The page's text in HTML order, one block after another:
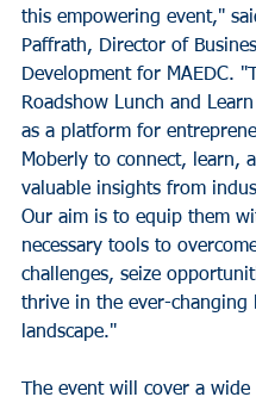
this empowering event,"
Paffrath, Director of
Development for MAEDC.
Roadshow Lunch and
as a platform for
Moberly to connect, learn,
valuable insights from
Our aim is to equip them
necessary tools to
challenges, seize
thrive in the ever-changing
landscape."
The event will cover a